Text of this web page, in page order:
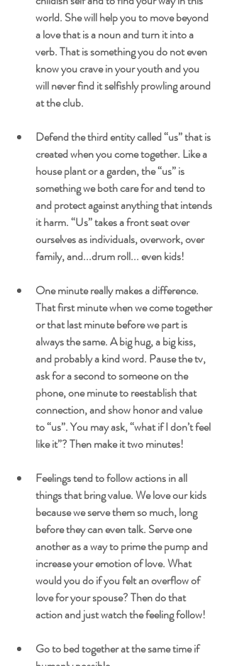
world. She will help you to move beyond
a love that is a noun and turn it into a
verb. That is something you do not even
know you crave in your youth and you
will never find it selfishly prowling around
at the club.
Defend the third entity called “us” that is
created when you come together. Like a
house plant or a garden, the “us” is
something we both care for and tend to
and protect against anything that intends
it harm. “Us” takes a front seat over
ourselves as individuals, overwork, over
family, and...drum roll... even kids!
One minute really makes a difference.
That first minute when we come together
or that last minute before we part is
always the same. A big hug, a big kiss,
and probably a kind word. Pause the tv,
ask for a second to someone on the
phone, one minute to reestablish that
connection, and show honor and value
to “us”. You may ask, “what if I don’t feel
like it”? Then make it two minutes!
Feelings tend to follow actions in all
things that bring value. We love our kids
because we serve them so much, long
before they can even talk. Serve one
another as a way to prime the pump and
increase your emotion of love. What
would you do if you felt an overflow of
love for your spouse? Then do that
action and just watch the feeling follow!
Go to bed together at the same time if